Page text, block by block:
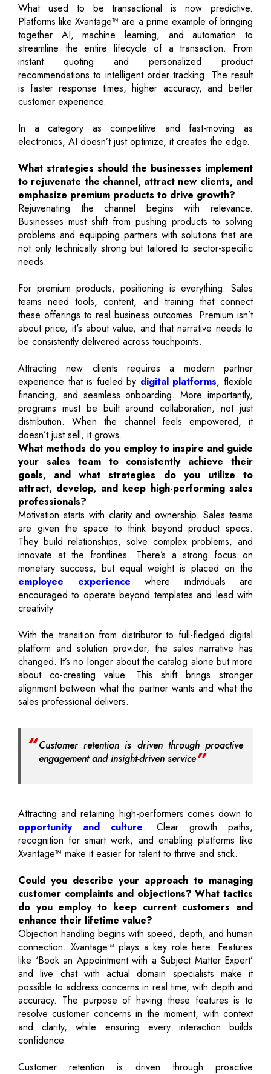
What used to be transactional is now predictive.
Platforms like Xvantage™ are a prime example of bringing
together AI, machine learning, and automation to
streamline the entire lifecycle of a transaction. From
instant quoting and personalized product
recommendations to intelligent order tracking. The result
is faster response times, higher accuracy, and better
customer experience.
In a category as competitive and fast-moving as
electronics, AI doesn’t just optimize, it creates the edge.
What strategies should the businesses implement
to rejuvenate the channel, attract new clients, and
emphasize premium products to drive growth?
Rejuvenating the channel begins with relevance.
Businesses must shift from pushing products to solving
problems and equipping partners with solutions that are
not only technically strong but tailored to sector-specific
needs.
For premium products, positioning is everything. Sales
teams need tools, content, and training that connect
these offerings to real business outcomes. Premium isn’t
about price, it's about value, and that narrative needs to
be consistently delivered across touchpoints.
Attracting new clients requires a modern partner
experience that is fueled by digital platforms, flexible
financing, and seamless onboarding. More importantly,
programs must be built around collaboration, not just
distribution. When the channel feels empowered, it
doesn’t just sell, it grows.
What methods do you employ to inspire and guide
your sales team to consistently achieve their
goals, and what strategies do you utilize to
attract, develop, and keep high-performing sales
professionals?
Motivation starts with clarity and ownership. Sales teams
are given the space to think beyond product specs.
They build relationships, solve complex problems, and
innovate at the frontlines. There’s a strong focus on
monetary success, but equal weight is placed on the
employee experience where individuals are
encouraged to operate beyond templates and lead with
creativity.
With the transition from distributor to full-fledged digital
platform and solution provider, the sales narrative has
changed. It’s no longer about the catalog alone but more
about co-creating value. This shift brings stronger
alignment between what the partner wants and what the
sales professional delivers.
Customer retention is driven through proactive
engagement and insight-driven service
Attracting and retaining high-performers comes down to
opportunity and culture. Clear growth paths,
recognition for smart work, and enabling platforms like
Xvantage™ make it easier for talent to thrive and stick.
Could you describe your approach to managing
customer complaints and objections? What tactics
do you employ to keep current customers and
enhance their lifetime value?
Objection handling begins with speed, depth, and human
connection. Xvantage™ plays a key role here. Features
like ‘Book an Appointment with a Subject Matter Expert’
and live chat with actual domain specialists make it
possible to address concerns in real time, with depth and
accuracy. The purpose of having these features is to
resolve customer concerns in the moment, with context
and clarity, while ensuring every interaction builds
confidence.
Customer retention is driven through proactive